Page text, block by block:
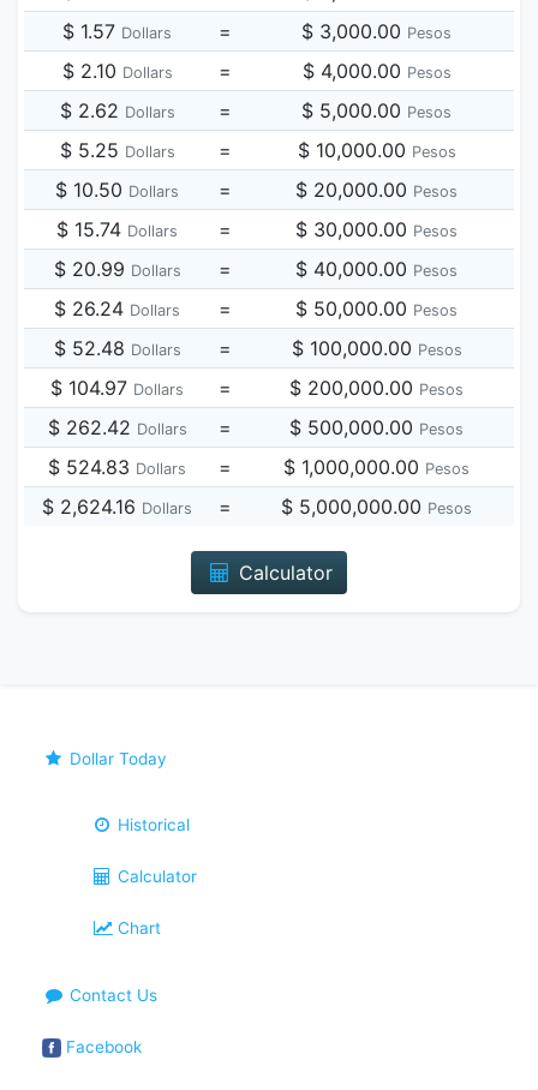
$ 1.57 Dollars = $ 3,000.00 Pesos
$ 2.10 Dollars = $ 4,000.00 Pesos
$ 2.62 Dollars = $ 5,000.00 Pesos
$ 5.25 Dollars = $ 10,000.00 Pesos
$ 10.50 Dollars = $ 20,000.00 Pesos
$ 15.74 Dollars = $ 30,000.00 Pesos
$ 20.99 Dollars = $ 40,000.00 Pesos
$ 26.24 Dollars = $ 50,000.00 Pesos
$ 52.48 Dollars = $ 100,000.00 Pesos
$ 104.97 Dollars = $ 200,000.00 Pesos
$ 262.42 Dollars = $ 500,000.00 Pesos
$ 524.83 Dollars = $ 1,000,000.00 Pesos
$ 2,624.16 Dollars = $ 5,000,000.00 Pesos
Calculator
Dollar Today
Historical
Calculator
Chart
Contact Us
Facebook